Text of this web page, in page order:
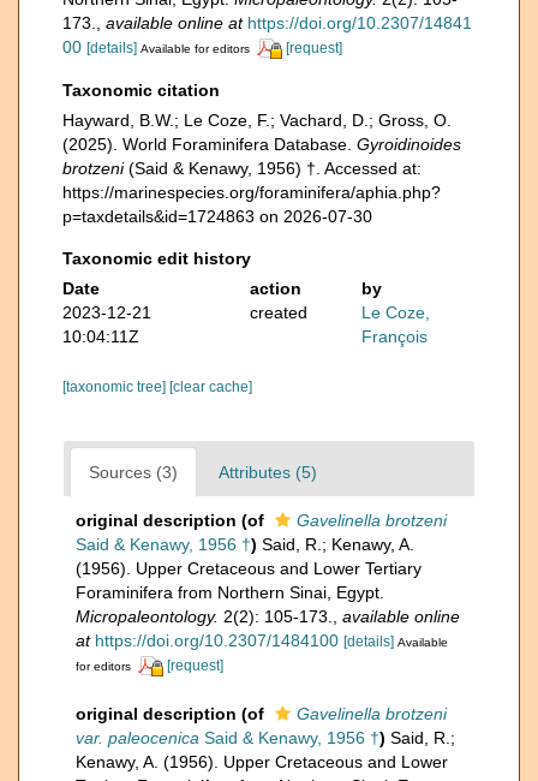
173.
available online at https://doi.org/10.2307/14841
00 [details] Available for editors [request]
Taxonomic citation
Hayward, B.W.; Le Coze, F.; Vachard, D.; Gross, O.
(2025). World Foraminifera Database. Gyroidinoides
brotzeni(Said & Kenawy, 1956) †. Accessed at:
https://marinespecies.org/foraminifera/aphia.php?
p=taxdetails&id=1724863 on 2026-07-30
Taxonomic edit history
Date
action
by
2023-12-21
10:04:11Z
created
Le Coze,
François
[taxonomic tree] [clear cache]
Sources (3) Attributes (5)
original description (of
Gavelinella brotzeni
Said & Kenawy, 1956 †) Said, R.; Kenawy, A.
(1956). Upper Cretaceous and Lower Tertiary
Foraminifera from Northern Sinai, Egypt.
Micropaleontology. 2(2): 105-173.
available online
at https://doi.org/10.2307/1484100 [details] Available
for editors
[request]
original description (of
Gavelinella brotzeni
var. paleocenica Said & Kenawy, 1956 †) Said, R.;
Kenawy, A. (1956). Upper Cretaceous and Lower